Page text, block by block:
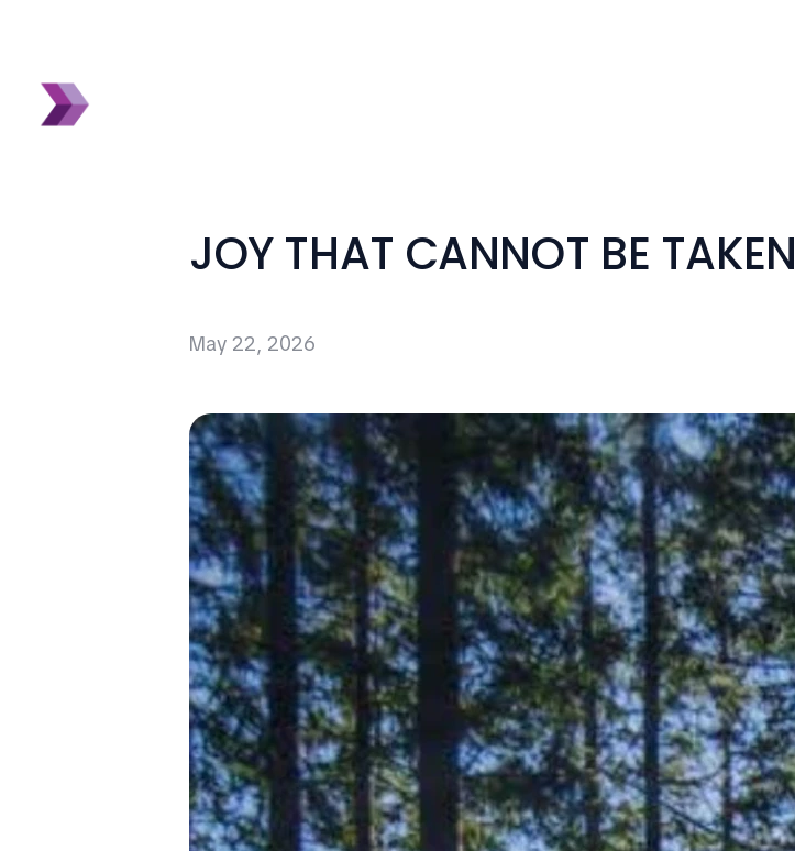
JOY THAT CANNOT BE TAKEN
May 22, 2026